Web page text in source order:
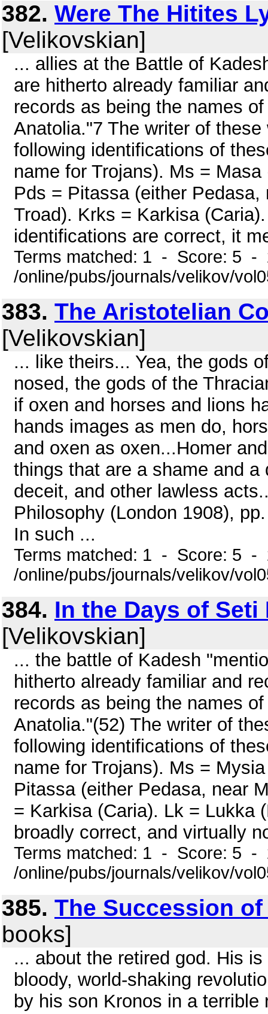
382. Were The Hitites
[Velikovskian]
... allies at the Battle of
are hitherto already familiar
records as being the names
Anatolia."7 The writer of
following identifications of
name for Trojans). Ms =
Pds = Pitassa (either
Troad). Krks = Karkisa
identifications are correct, it
Terms matched: 1 - Score: 5 -
/online/pubs/journals/velikov/
383. The Aristotelian
[Velikovskian]
... like theirs... Yea, the gods
nosed, the gods of the
if oxen and horses and lions
hands images as men do,
and oxen as oxen...Homer
things that are a shame and
deceit, and other lawless
Philosophy (London 1908),
In such ...
Terms matched: 1 - Score: 5 -
/online/pubs/journals/velikov/
384. In the Days of Seti
[Velikovskian]
... the battle of Kadesh
hitherto already familiar and
records as being the names
Anatolia."(52) The writer of
following identifications of
name for Trojans). Ms =
Pitassa (either Pedasa, near
= Karkisa (Caria). Lk = Lukka
broadly correct, and virtually
Terms matched: 1 - Score: 5 -
/online/pubs/journals/velikov/
385. The Succession of
books]
... about the retired god. His
bloody, world-shaking
by his son Kronos in a